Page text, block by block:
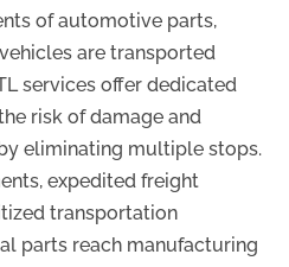
of automotive parts,
are transported
services offer dedicated
risk of damage and
eliminating multiple stops.
expedited freight
transportation
parts reach manufacturing